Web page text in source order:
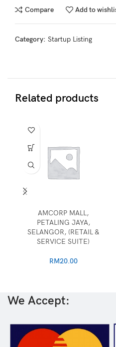
Compare Add to
Category: Startup Listing
Related products
AMCORP MALL,
PETALING JAYA,
SELANGOR, (RETAIL &
SERVICE SUITE)
RM20.00
We Accept: